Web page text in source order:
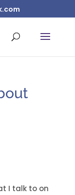
I talk to on